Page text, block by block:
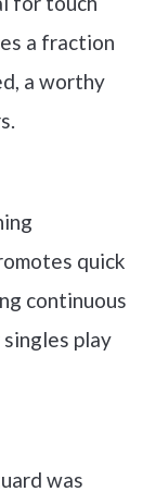
a fraction
a worthy
quick
continuous
play
was